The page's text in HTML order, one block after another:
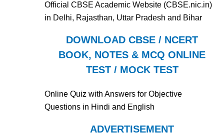
Official CBSE Academic Website (CBSE.nic.in)
in Delhi, Rajasthan, Uttar Pradesh and Bihar
DOWNLOAD CBSE / NCERT
BOOK, NOTES & MCQ ONLINE
TEST / MOCK TEST
Online Quiz with Answers for Objective
Questions in Hindi and English
ADVERTISEMENT